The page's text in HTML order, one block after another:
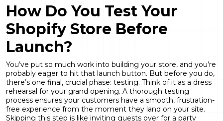
How Do You Test Your
Shopify Store Before
Launch?
You’ve put so much work into building your store, and you’re
probably eager to hit that launch button. But before you do,
there’s one final, crucial phase: testing. Think of it as a dress
rehearsal for your grand opening. A thorough testing
process ensures your customers have a smooth, frustration-
free experience from the moment they land on your site.
Skipping this step is like inviting guests over for a party